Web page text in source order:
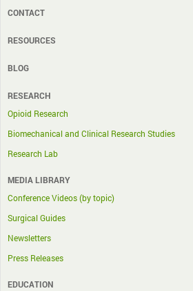
CONTACT
RESOURCES
BLOG
RESEARCH
Opioid Research
Biomechanical and Clinical Research Studies
Research Lab
MEDIA LIBRARY
Conference Videos (by topic)
Surgical Guides
Newsletters
Press Releases
EDUCATION